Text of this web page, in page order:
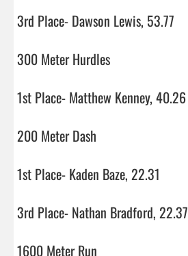
3rd Place- Dawson Lewis, 53.77
300 Meter Hurdles
1st Place- Matthew Kenney, 40.26
200 Meter Dash
1st Place- Kaden Baze, 22.31
3rd Place- Nathan Bradford, 22.37
1600 Meter Run